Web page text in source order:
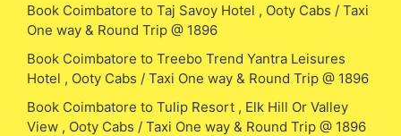
Book Coimbatore to Taj Savoy Hotel , Ooty Cabs / Taxi
One way & Round Trip @ 1896
Book Coimbatore to Treebo Trend Yantra Leisures
Hotel , Ooty Cabs / Taxi One way & Round Trip @ 1896
Book Coimbatore to Tulip Resort , Elk Hill Or Valley
View , Ooty Cabs / Taxi One way & Round Trip @ 1896